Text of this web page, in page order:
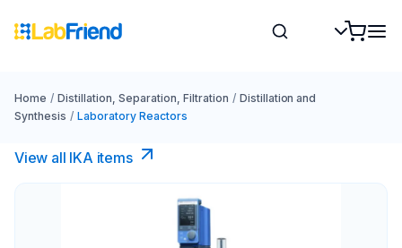
Home / Distillation, Separation, Filtration / Distillation and
Synthesis / Laboratory Reactors
View all IKA items